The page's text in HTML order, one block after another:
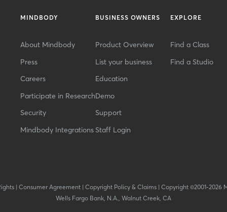
MINDBODY
About Mindbody
Press
Careers
Participate in Research
Security
Mindbody Integrations
BUSINESS OWNERS
Product Overview
List your business
Education
Demo
Support
Staff Login
EXPLORE
Find a Class
Find a Studio
| Consumer Agreement| Copyright Policy & Claims| Copyright ©2001-2026
Wells Fargo Bank, N.A., Walnut Creek, CA